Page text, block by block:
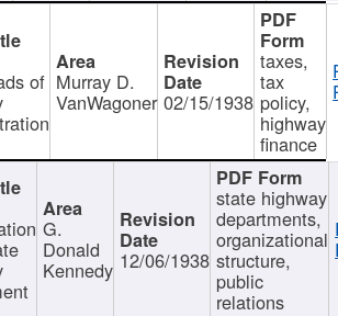
of Murray D.
VanWagoner 02/15/1938
taxes,
tax
policy,
highway
finance
G.
Donald
Kennedy 12/06/1938
state highway
departments,
organizational
structure,
public
relations